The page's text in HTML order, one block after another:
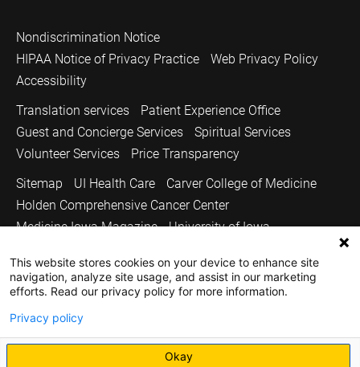
Nondiscrimination Notice
HIPAA Notice of Privacy Practice
Web Privacy Policy
Accessibility
Translation services
Patient Experience Office
Guest and Concierge Services
Spiritual Services
Volunteer Services
Price Transparency
Sitemap
UI Health Care
Carver College of Medicine
Holden Comprehensive Cancer Center
Medicine Iowa Magazine
University of Iowa
Copyright © 2026
The University of Iowa. All Rights Reserved.
This website stores cookies on your device to enhance site
navigation, analyze site usage, and assist in our marketing
efforts. Read our privacy policy for more information.
Privacy policy
Okay